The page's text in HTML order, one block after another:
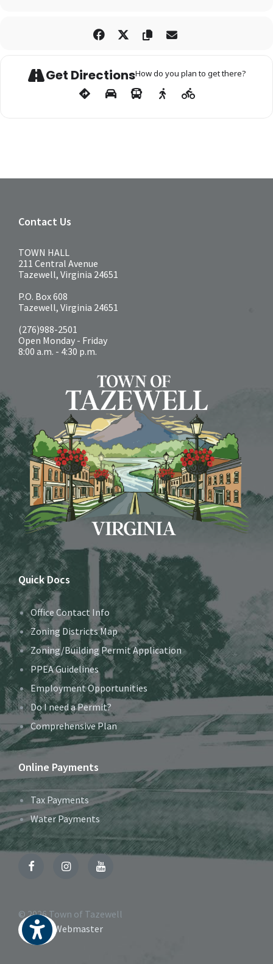
Get DirectionsHow do you plan to get there?
Contact Us
TOWN HALL
211 Central Avenue
Tazewell, Virginia 24651
P.O. Box 608
Tazewell, Virginia 24651
(276)988-2501
Open Monday - Friday
8:00 a.m. - 4:30 p.m.
Quick Docs
Office Contact Info
Zoning Districts Map
Zoning/Building Permit Application
PPEA Guidelines
Employment Opportunities
Do I need a Permit?
Comprehensive Plan
Online Payments
Tax Payments
Water Payments
FacebookInstagramYouTube
© 2026 Town of Tazewell
Contact Webmaster